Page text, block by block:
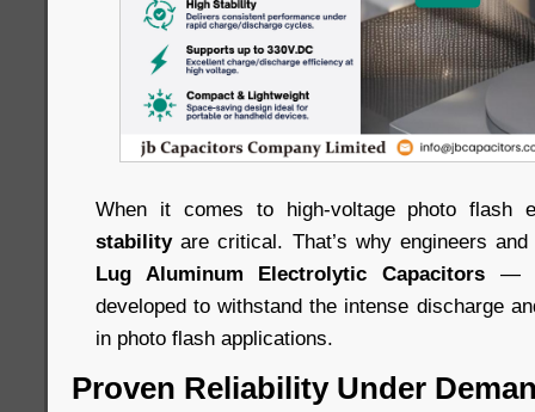
When it comes to high-voltage photo flash
stabilityare critical. That’s why engineers
Lug Aluminum Electrolytic Capacitors — a
developed to withstand the intense discharge
in photo flash applications.
Proven Reliability Under